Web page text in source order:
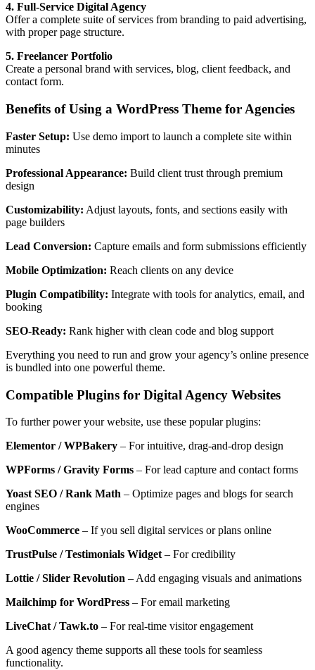
4. Full-Service Digital Agency
Offer a complete suite of services from branding to paid advertising,
with proper page structure.
5. Freelancer Portfolio
Create a personal brand with services, blog, client feedback, and
contact form.
Benefits of Using a WordPress Theme for Agencies
Faster Setup: Use demo import to launch a complete site within
minutes
Professional Appearance: Build client trust through premium
design
Customizability: Adjust layouts, fonts, and sections easily with
page builders
Lead Conversion: Capture emails and form submissions efficiently
Mobile Optimization: Reach clients on any device
Plugin Compatibility: Integrate with tools for analytics, email, and
booking
SEO-Ready: Rank higher with clean code and blog support
Everything you need to run and grow your agency’s online presence
is bundled into one powerful theme.
Compatible Plugins for Digital Agency Websites
To further power your website, use these popular plugins:
Elementor / WPBakery – For intuitive, drag-and-drop design
WPForms / Gravity Forms – For lead capture and contact forms
Yoast SEO / Rank Math – Optimize pages and blogs for search
engines
WooCommerce – If you sell digital services or plans online
TrustPulse / Testimonials Widget – For credibility
Lottie / Slider Revolution – Add engaging visuals and animations
Mailchimp for WordPress – For email marketing
LiveChat / Tawk.to – For real-time visitor engagement
A good agency theme supports all these tools for seamless
functionality.